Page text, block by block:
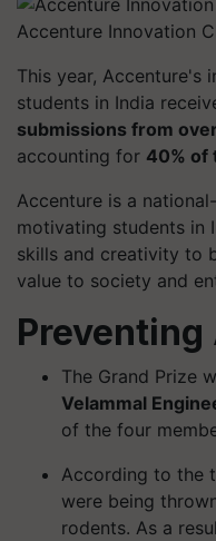
Accenture Innovation
This year, Accenture's
students in India
submissions from
accounting for 40% of
Accenture is a
motivating students in
skills and creativity to
value to society and
Preventing
The Grand Prize
Velammal
of the four
According to the
were being
rodents. As a